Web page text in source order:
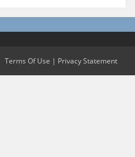
Terms Of Use | Privacy Statement